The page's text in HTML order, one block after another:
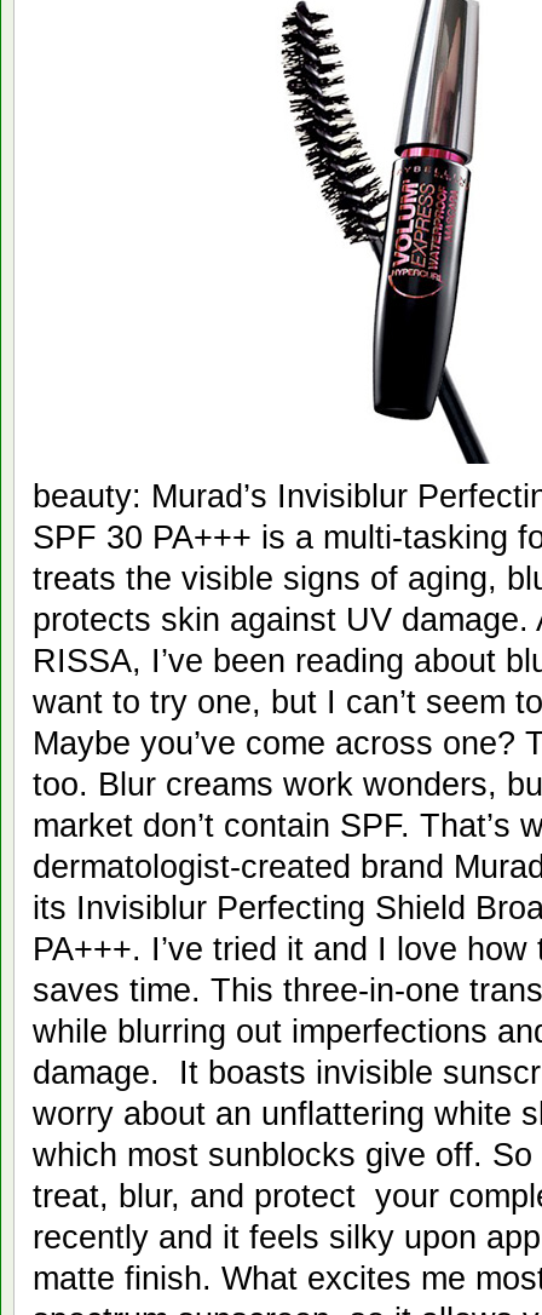
beauty: Murad’s Invisiblur
SPF 30 PA+++ is a multi-tasking
treats the visible signs of aging,
protects skin against UV damage.
RISSA, I’ve been reading about
want to try one, but I can’t seem
Maybe you’ve come across one?
too. Blur creams work wonders,
market don’t contain SPF. That’s
dermatologist-created brand
its Invisiblur Perfecting Shield
PA+++. I’ve tried it and I love
saves time. This three-in-one
while blurring out imperfections
damage. It boasts invisible
worry about an unflattering white
which most sunblocks give off.
treat, blur, and protect your
recently and it feels silky upon
matte finish. What excites me